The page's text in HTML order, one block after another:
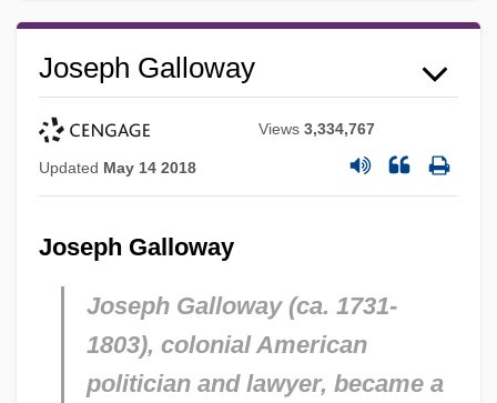
Joseph Galloway
Views3,334,767
Updated May 14 2018
Joseph Galloway
Joseph Galloway (ca. 1731-
1803), colonial American
politician and lawyer, became a